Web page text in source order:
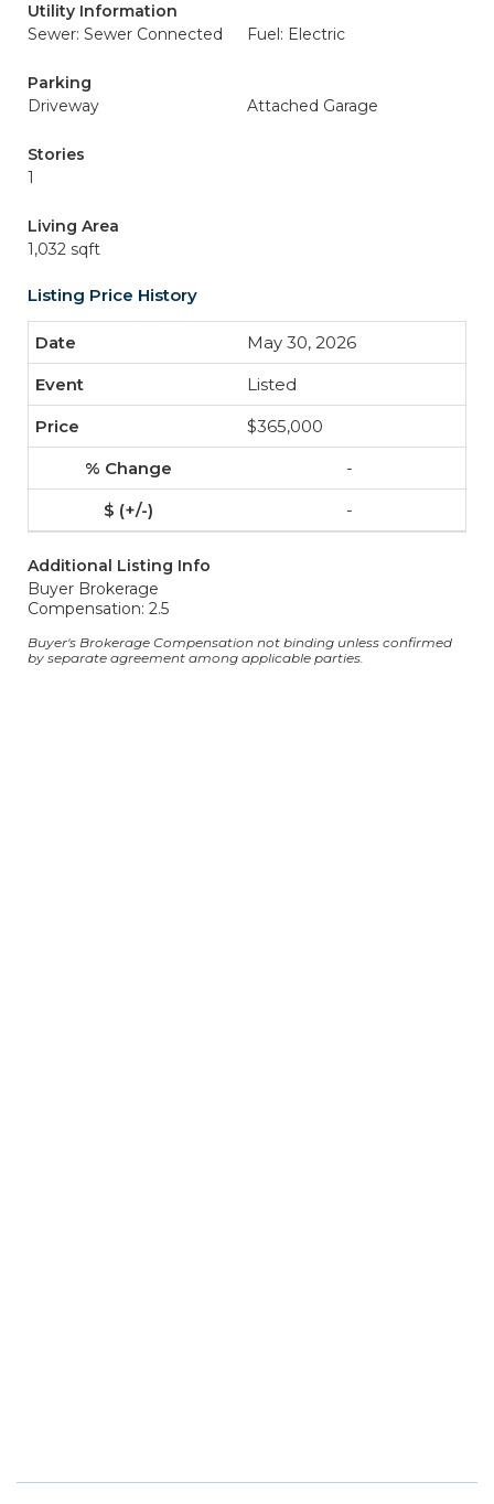
Utility Information
Sewer: Sewer Connected
Fuel: Electric
Parking
Driveway
Attached Garage
Stories
1
Living Area
1,032 sqft
Listing Price History
May 30, 2026
Listed
$365,000
-
-
Additional Listing Info
Buyer Brokerage
Compensation: 2.5
Buyer's Brokerage Compensation not binding unless confirmed
by separate agreement among applicable parties.